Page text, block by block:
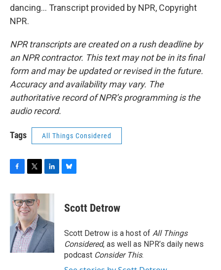
dancing... Transcript provided by NPR, Copyright
NPR.
NPR transcripts are created on a rush deadline by
an NPR contractor. This text may not be in its final
form and may be updated or revised in the future.
Accuracy and availability may vary. The
authoritative record of NPR’s programming is the
audio record.
Tags All Things Considered
c
e
o
k
i
t
t
e
r
n
d
I
n
e
s
y
Scott Detrow
Scott Detrow is a host of All Things
Considered, as well as NPR’s daily news
podcast Consider This.